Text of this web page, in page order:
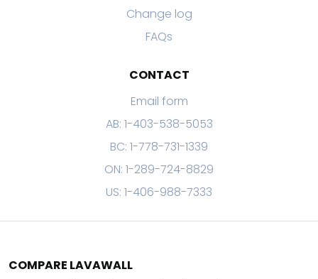
Change log
FAQs
CONTACT
Email form
AB: 1-403-538-5053
BC: 1-778-731-1339
ON: 1-289-724-8829
US: 1-406-988-7333
COMPARE LAVAWALL